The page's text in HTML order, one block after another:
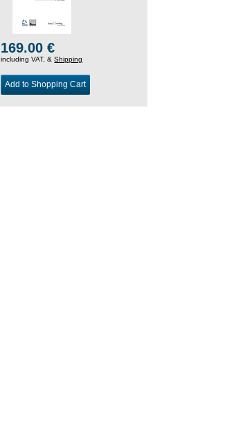
169.00 €
including VAT, &Shipping
Add to Shopping Cart